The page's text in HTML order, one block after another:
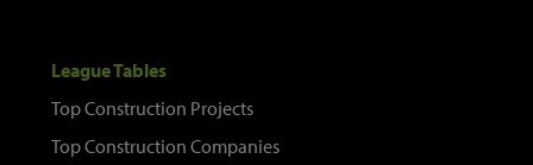
League Tables
Top Construction Projects
Top Construction Companies